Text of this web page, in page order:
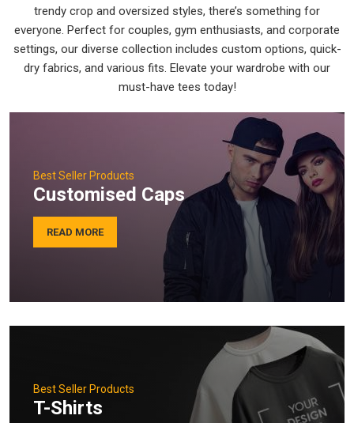
trendy crop and oversized styles, there’s something for
everyone. Perfect for couples, gym enthusiasts, and corporate
settings, our diverse collection includes custom options, quick-
dry fabrics, and various fits. Elevate your wardrobe with our
must-have tees today!
Best Seller Products
Customised Caps
READ MORE
Best Seller Products
T-Shirts